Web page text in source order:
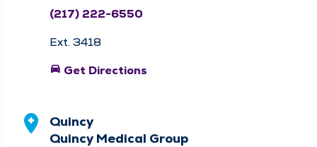
(217) 222-6550
Ext. 3418
directions_car Get Directions
Quincy
Quincy Medical Group